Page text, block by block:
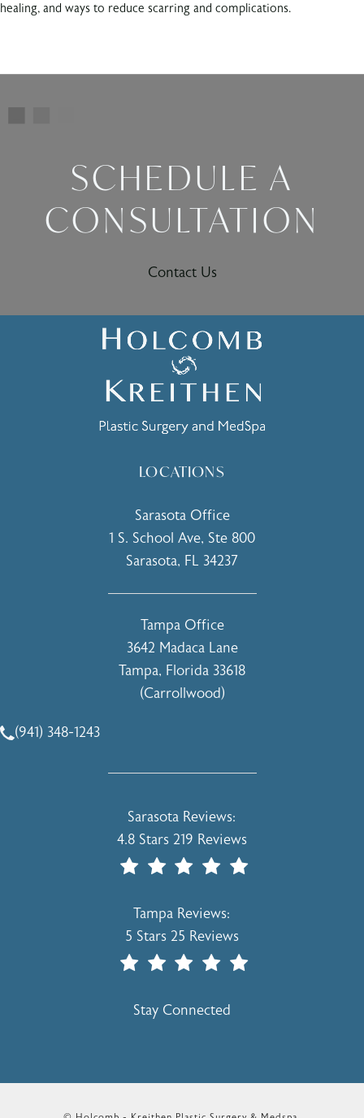
healing, and ways to reduce scarring and complications.
SCHEDULE A
CONSULTATION
Contact Us
LOCATIONS
Sarasota Office
1 S. School Ave, Ste 800
Sarasota, FL 34237
Tampa Office
3642 Madaca Lane
Tampa, Florida 33618
(Carrollwood)
Call Holcomb - Kreithen Plastic Surgery & Medspa on the
(941) 348-1243
Holcomb - Kreithen Plastic Surgery &
Sarasota Reviews:
4.8 Stars 219 Reviews
Holcomb - Kreithen Plastic Surgery &
Tampa Reviews:
5 Stars 25 Reviews
Stay Connected